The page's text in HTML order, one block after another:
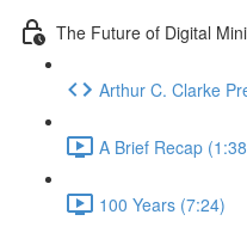
The Future of Digital
Arthur C. Clarke
A Brief Recap
100 Years (7:24)